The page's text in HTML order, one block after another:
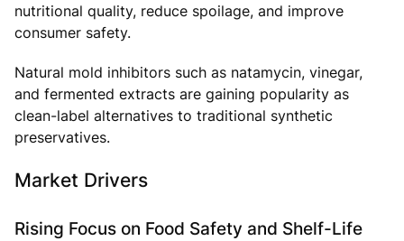
nutritional quality, reduce spoilage, and improve
consumer safety.
Natural mold inhibitors such as natamycin, vinegar,
and fermented extracts are gaining popularity as
clean-label alternatives to traditional synthetic
preservatives.
Market Drivers
Rising Focus on Food Safety and Shelf-Life